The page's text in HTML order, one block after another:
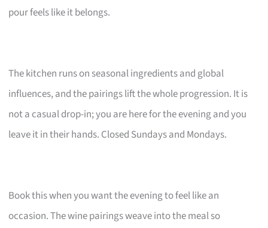
pour feels like it belongs.
The kitchen runs on seasonal ingredients and global
influences, and the pairings lift the whole progression. It is
not a casual drop-in; you are here for the evening and you
leave it in their hands. Closed Sundays and Mondays.
Book this when you want the evening to feel like an
occasion. The wine pairings weave into the meal so